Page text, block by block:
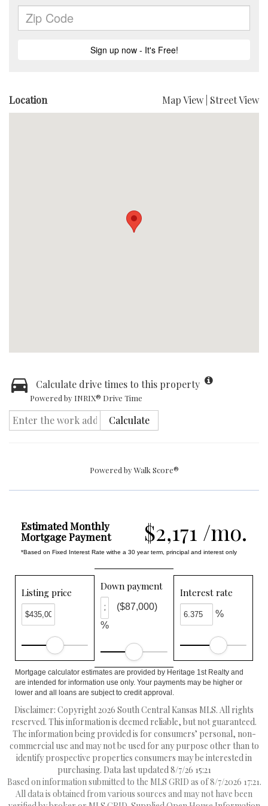
Location Map View Street View
Calculate drive times to this property
Powered by INRIX® Drive Time
Calculate
Powered byWalk Score®
$2,171 /mo.
Estimated Monthly
Mortgage Payment
*Based on Fixed Interest Rate withe a 30 year term, principal and interest only
Listing price
Down payment
%
($87,000)
Interest rate
%
Mortgage calculator estimates are provided by Heritage 1st Realty and
are intended for information use only. Your payments may be higher or
lower and all loans are subject to credit approval.
Disclaimer: Copyright 2026 South Central Kansas MLS. All rights
reserved. This information is deemed reliable, but not guaranteed.
The information being provided is for consumers’ personal, non-
commercial use and may not be used for any purpose other than to
identify prospective properties consumers may be interested in
purchasing. Data last updated 8/7/26 15:21
Based on information submitted to the MLS GRID as of 8/7/2026 17:21.
All data is obtained from various sources and may not have been